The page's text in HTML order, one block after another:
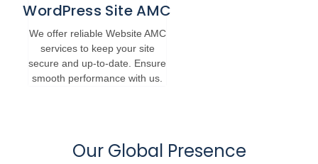
WordPress Site AMC
We offer reliable Website AMC
services to keep your site
secure and up-to-date. Ensure
smooth performance with us.
Our Global Presence